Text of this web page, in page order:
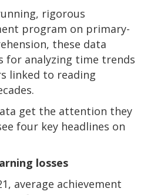
rigorous
program on primary-
these data
for analyzing time trends
linked to reading
get the attention they
four key headlines on
losses
average achievement